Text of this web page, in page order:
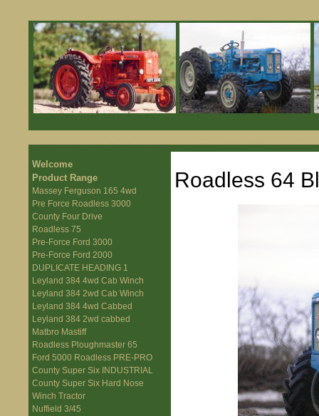
Welcome
Product Range
Massey Ferguson 165 4wd
Pre Force Roadless 3000
County Four Drive
Roadless 75
Pre-Force Ford 3000
Pre-Force Ford 2000
DUPLICATE HEADING 1
Leyland 384 4wd Cab Winch
Leyland 384 2wd Cab Winch
Leyland 384 4wd Cabbed
Leyland 384 2wd cabbed
Matbro Mastiff
Roadless Ploughmaster 65
Ford 5000 Roadless PRE-PRO
County Super Six INDUSTRIAL
County Super Six Hard Nose
Winch Tractor
Nuffield 3/45
Roadless 64